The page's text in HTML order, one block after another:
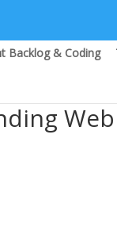
Backlog & Coding